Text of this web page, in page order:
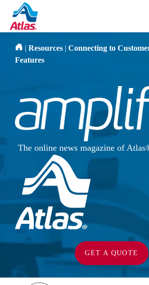
Skip to main content
| Resources | Connecting to
Features
The online news magazine of
GET A QUOTE